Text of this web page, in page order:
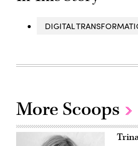
DIGITAL
More Scoops